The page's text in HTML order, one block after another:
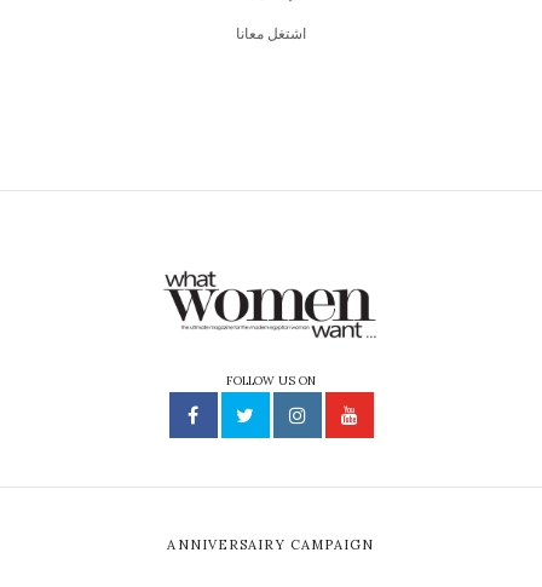
اشتغل معانا
FOLLOW US ON
ANNIVERSAIRY CAMPAIGN